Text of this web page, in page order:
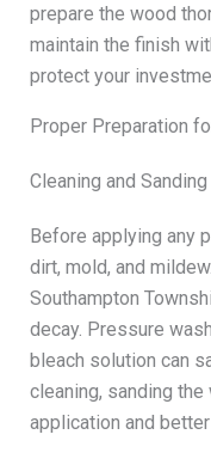
prepare the wood
maintain the finish
protect your
Proper Preparation
Cleaning and
Before applying any
dirt, mold, and
Southampton
decay. Pressure
bleach solution can
cleaning, sanding
application and